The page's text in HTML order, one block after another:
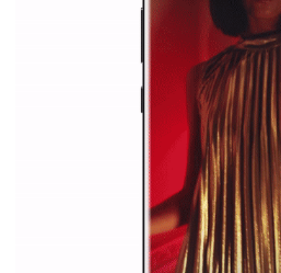
Why is it worth following
and writing about and learn how
make your work easier....more...